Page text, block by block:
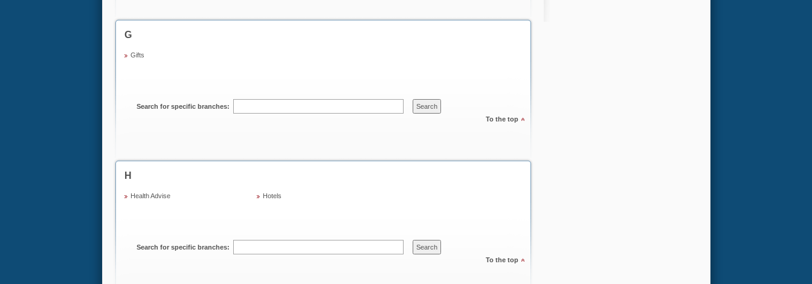
G
Gifts
To the top
Search for specific branches:
H
Health Advise Hotels
To the top
Search for specific branches: